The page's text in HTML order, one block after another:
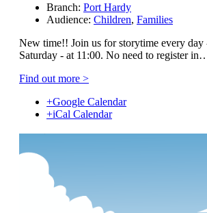
Branch: Port Hardy
Audience: Children, Families
New time!! Join us for storytime every day
Saturday - at 11:00. No need to register
Find out more >
+Google Calendar
+iCal Calendar